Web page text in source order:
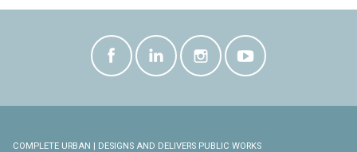
COMPLETE URBAN | DESIGNS AND DELIVERS PUBLIC WORKS